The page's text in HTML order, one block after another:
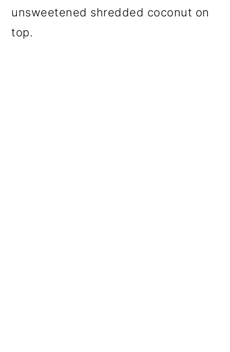
unsweetened shredded coconut on
top.